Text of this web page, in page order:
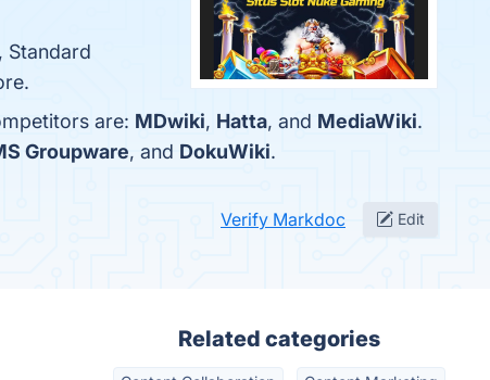
Standard
are: MDwiki, Hatta, and MediaWiki.
Groupware, and DokuWiki.
Verify Markdoc Edit
Related categories